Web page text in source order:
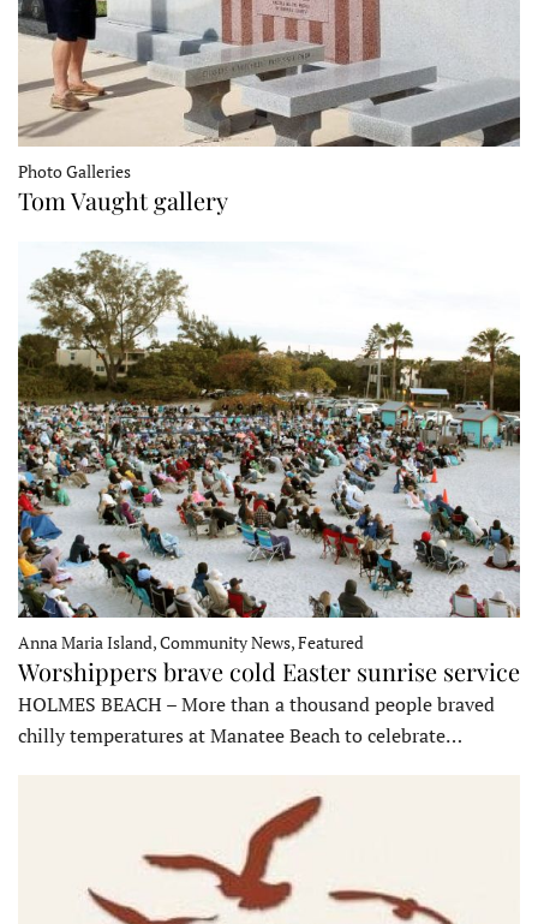
Photo Galleries
Tom Vaught gallery
Anna Maria Island, Community News, Featured
Worshippers brave cold Easter sunrise service
HOLMES BEACH – More than a thousand people braved
chilly temperatures at Manatee Beach to celebrate…